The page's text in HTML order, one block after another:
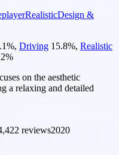
RealisticDesign &
%, Driving 15.8%, Realistic
%
on the aesthetic
a relaxing and detailed
reviews2020